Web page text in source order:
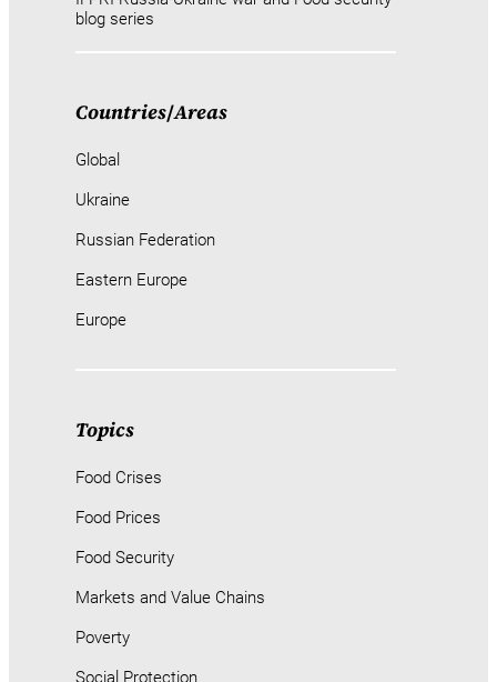
blog series
Countries/Areas
Global
Ukraine
Russian Federation
Eastern Europe
Europe
Topics
Food Crises
Food Prices
Food Security
Markets and Value Chains
Poverty
Social Protection